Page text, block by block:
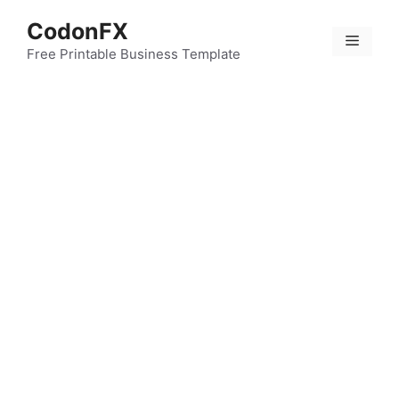
content
CodonFX
Free Printable Business Template
Menu